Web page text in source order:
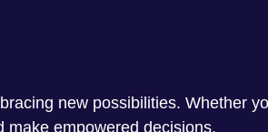
new possibilities. Whether
make empowered decisions.